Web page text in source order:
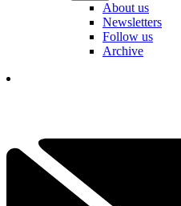
About us
Newsletters
Follow us
Archive